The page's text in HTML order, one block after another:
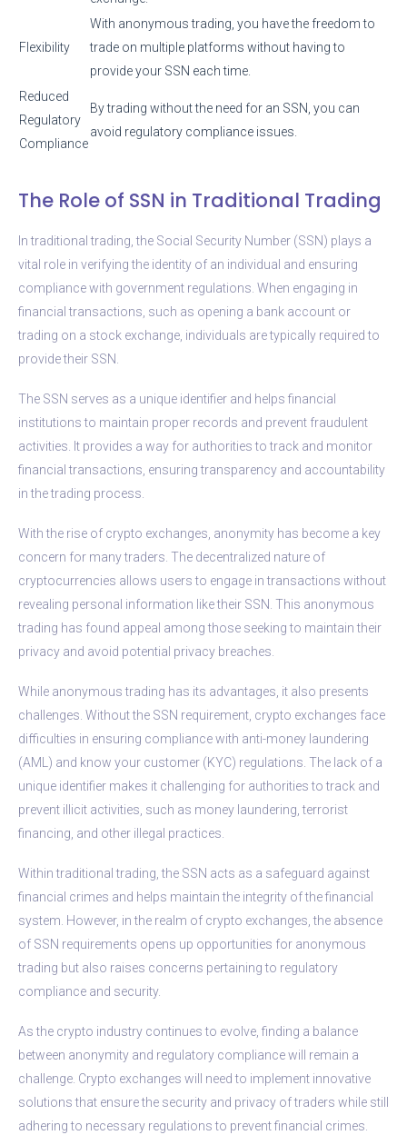
Flexibility
With anonymous trading, you have the freedom to
trade on multiple platforms without having to
provide your SSN each time.
Reduced
Regulatory
Compliance
By trading without the need for an SSN, you can
avoid regulatory compliance issues.
The Role of SSN in Traditional Trading
In traditional trading, the Social Security Number (SSN) plays a
vital role in verifying the identity of an individual and ensuring
compliance with government regulations. When engaging in
financial transactions, such as opening a bank account or
trading on a stock exchange, individuals are typically required to
provide their SSN.
The SSN serves as a unique identifier and helps financial
institutions to maintain proper records and prevent fraudulent
activities. It provides a way for authorities to track and monitor
financial transactions, ensuring transparency and accountability
in the trading process.
With the rise of crypto exchanges, anonymity has become a key
concern for many traders. The decentralized nature of
cryptocurrencies allows users to engage in transactions without
revealing personal information like their SSN. This anonymous
trading has found appeal among those seeking to maintain their
privacy and avoid potential privacy breaches.
While anonymous trading has its advantages, it also presents
challenges. Without the SSN requirement, crypto exchanges face
difficulties in ensuring compliance with anti-money laundering
(AML) and know your customer (KYC) regulations. The lack of a
unique identifier makes it challenging for authorities to track and
prevent illicit activities, such as money laundering, terrorist
financing, and other illegal practices.
Within traditional trading, the SSN acts as a safeguard against
financial crimes and helps maintain the integrity of the financial
system. However, in the realm of crypto exchanges, the absence
of SSN requirements opens up opportunities for anonymous
trading but also raises concerns pertaining to regulatory
compliance and security.
As the crypto industry continues to evolve, finding a balance
between anonymity and regulatory compliance will remain a
challenge. Crypto exchanges will need to implement innovative
solutions that ensure the security and privacy of traders while still
adhering to necessary regulations to prevent financial crimes.